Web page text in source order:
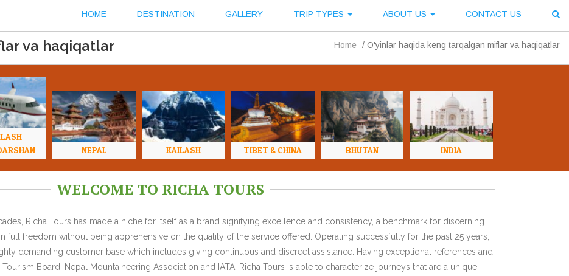
HOME DESTINATION GALLERY TRIP TYPES ABOUT US CONTACT US
va haqiqatlar Home / O'yinlar haqida keng tarqalgan miflar va haqiqatlar
NEPAL KAILASH TIBET & CHINA BHUTAN INDIA
WELCOME TO RICHA TOURS
Richa Tours has made a niche for itself as a brand signifying excellence and consistency, a benchmark for discerning
full freedom without being apprehensive on the quality of the service offered. Operating successfully for the past 25 years,
demanding customer base which includes giving continuous and discreet assistance. Having exceptional references and
Board, Nepal Mountaineering Association and IATA, Richa Tours is able to characterize journeys that are a unique